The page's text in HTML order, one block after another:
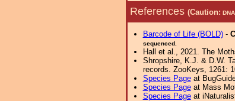
References (Caution:
Barcode of Life (BOLD)-
sequenced.
Hall et al., 2021. The
Shropshire, K.J. & D.W.
records. ZooKeys, 1261:
Species Pageat
Species Pageat Mass
Species Pageat